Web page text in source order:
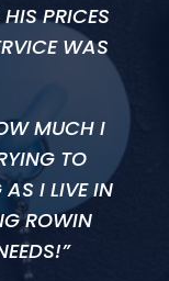
PRICES
WAS
MUCH I
TO
AS I LIVE IN
ROWIN